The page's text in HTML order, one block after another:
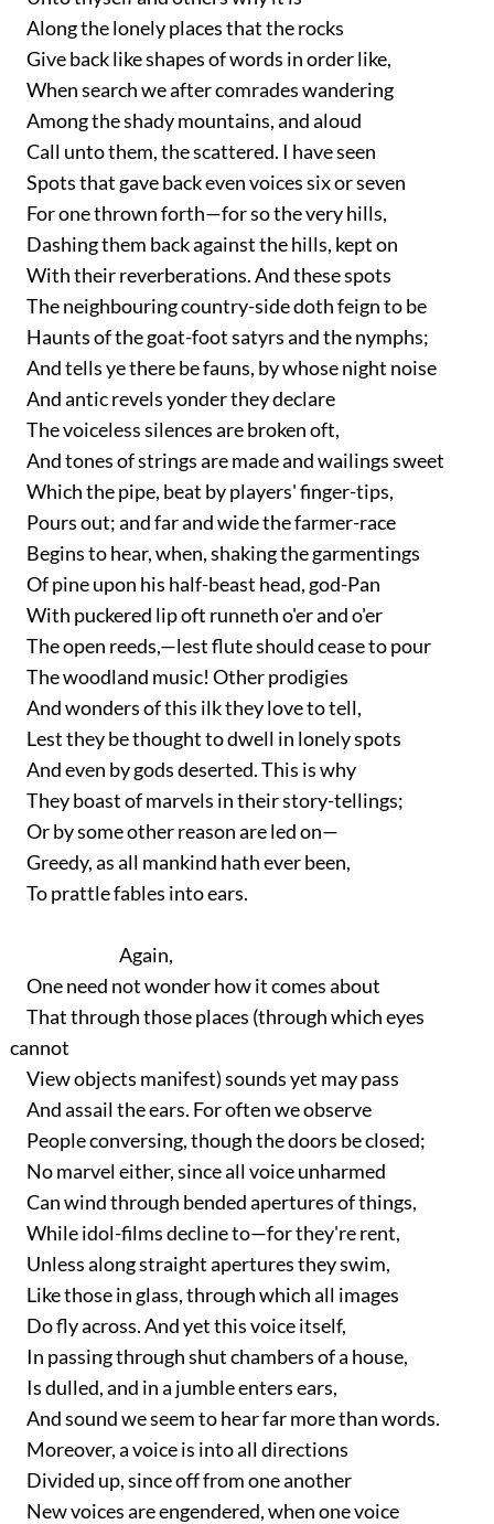
Along the lonely places that the rocks
Give back like shapes of words in order like,
When search we after comrades wandering
Among the shady mountains, and aloud
Call unto them, the scattered. I have seen
Spots that gave back even voices six or seven
For one thrown forth—for so the very hills,
Dashing them back against the hills, kept on
With their reverberations. And these spots
The neighbouring country-side doth feign to be
Haunts of the goat-foot satyrs and the nymphs;
And tells ye there be fauns, by whose night noise
And antic revels yonder they declare
The voiceless silences are broken oft,
And tones of strings are made and wailings sweet
Which the pipe, beat by players' finger-tips,
Pours out; and far and wide the farmer-race
Begins to hear, when, shaking the garmentings
Of pine upon his half-beast head, god-Pan
With puckered lip oft runneth o'er and o'er
The open reeds,—lest flute should cease to pour
The woodland music! Other prodigies
And wonders of this ilk they love to tell,
Lest they be thought to dwell in lonely spots
And even by gods deserted. This is why
They boast of marvels in their story-tellings;
Or by some other reason are led on—
Greedy, as all mankind hath ever been,
To prattle fables into ears.
Again,
One need not wonder how it comes about
That through those places (through which eyes
cannot
View objects manifest) sounds yet may pass
And assail the ears. For often we observe
People conversing, though the doors be closed;
No marvel either, since all voice unharmed
Can wind through bended apertures of things,
While idol-films decline to—for they're rent,
Unless along straight apertures they swim,
Like those in glass, through which all images
Do fly across. And yet this voice itself,
In passing through shut chambers of a house,
Is dulled, and in a jumble enters ears,
And sound we seem to hear far more than words.
Moreover, a voice is into all directions
Divided up, since off from one another
New voices are engendered, when one voice